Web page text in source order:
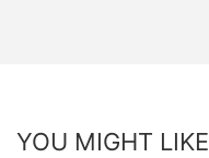
YOU MIGHT LIKE